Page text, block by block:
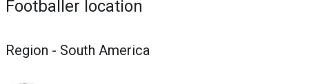
Footballer location
Region - South America